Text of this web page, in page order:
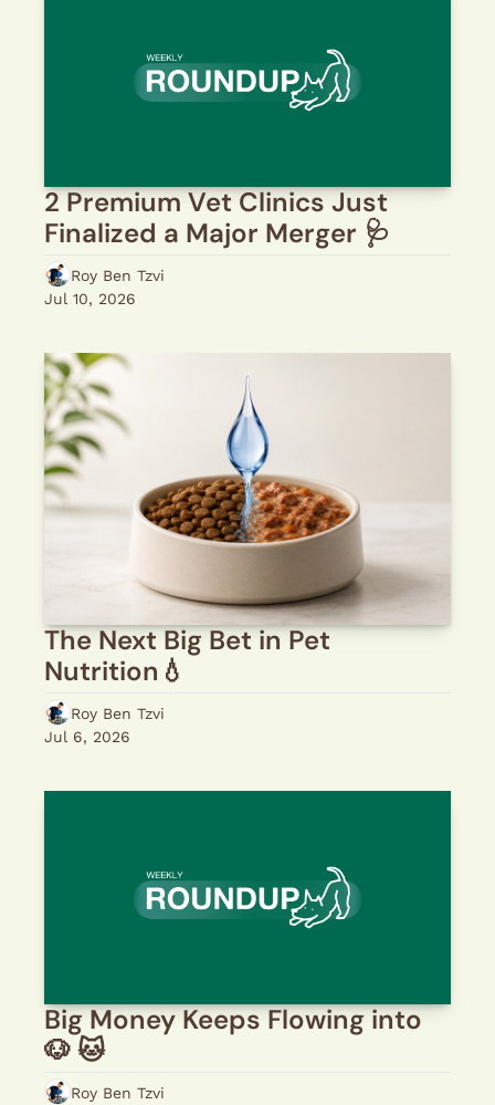
2 Premium Vet Clinics Just
Roy Ben Tzvi
Jul 10, 2026
The Next Big Bet in Pet
Roy Ben Tzvi
Jul 6, 2026
Big Money Keeps Flowing into
🐶 🐱
Roy Ben Tzvi